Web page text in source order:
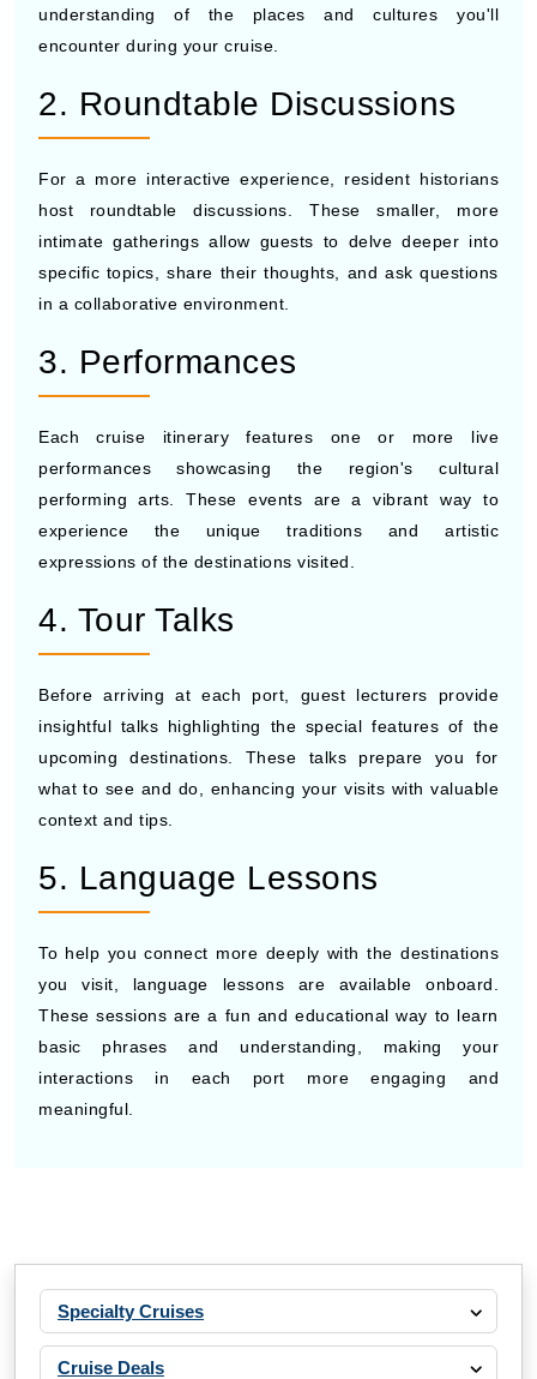
understanding of the places and cultures you'll
encounter during your cruise.
2. Roundtable Discussions
For a more interactive experience, resident historians
host roundtable discussions. These smaller, more
intimate gatherings allow guests to delve deeper into
specific topics, share their thoughts, and ask questions
in a collaborative environment.
3. Performances
Each cruise itinerary features one or more live
performances showcasing the region's cultural
performing arts. These events are a vibrant way to
experience the unique traditions and artistic
expressions of the destinations visited.
4. Tour Talks
Before arriving at each port, guest lecturers provide
insightful talks highlighting the special features of the
upcoming destinations. These talks prepare you for
what to see and do, enhancing your visits with valuable
context and tips.
5. Language Lessons
To help you connect more deeply with the destinations
you visit, language lessons are available onboard.
These sessions are a fun and educational way to learn
basic phrases and understanding, making your
interactions in each port more engaging and
meaningful.
Specialty Cruises
Cruise Deals